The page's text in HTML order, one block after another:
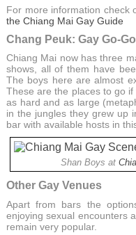
For more information check
the Chiang Mai Gay Guide
Chang Peuk: Gay Go-
Chiang Mai now has three
shows, all of them have
The boys here are almost
These are the places to go
as hard and as large
in the jungles they grew up
bar with available hosts in
Shan Boys at
Other Gay Venues
Apart from bars the
enjoying sexual encounters
remain very popular.